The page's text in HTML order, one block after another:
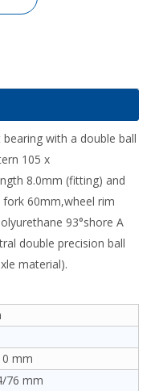
with a double ball
105 x
8.0mm (fitting) and
60mm,wheel rim
93°shore A
double precision ball
material).
mm
76 mm